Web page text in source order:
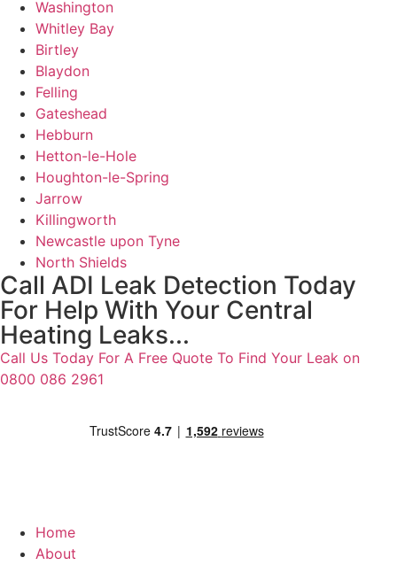
Washington
Whitley Bay
Birtley
Blaydon
Felling
Gateshead
Hebburn
Hetton-le-Hole
Houghton-le-Spring
Jarrow
Killingworth
Newcastle upon Tyne
North Shields
Call ADI Leak Detection Today
For Help With Your Central
Heating Leaks...
Call Us Today For A Free Quote To Find Your Leak on
0800 086 2961
Home
About